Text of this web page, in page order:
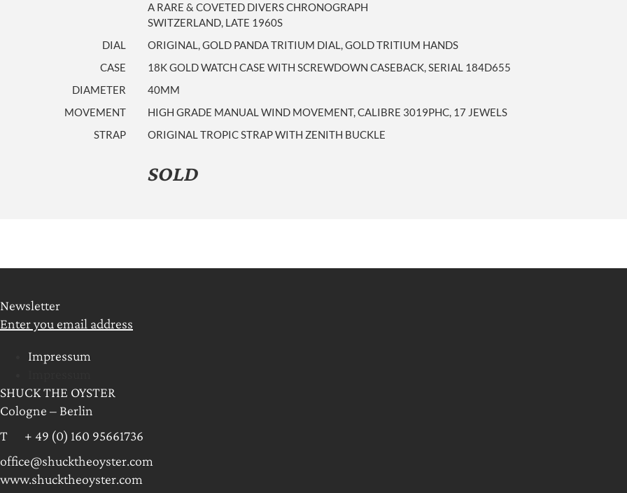
A RARE & COVETED DIVERS CHRONOGRAPH
SWITZERLAND, LATE 1960S
DIAL
ORIGINAL, GOLD PANDA TRITIUM DIAL, GOLD TRITIUM HANDS
CASE
18K GOLD WATCH CASE WITH SCREWDOWN CASEBACK, SERIAL 184D655
DIAMETER
40MM
MOVEMENT
HIGH GRADE MANUAL WIND MOVEMENT, CALIBRE 3019PHC, 17 JEWELS
STRAP
ORIGINAL TROPIC STRAP WITH ZENITH BUCKLE
SOLD
Newsletter
Enter you email address
Impressum
SHUCK THE OYSTER
Cologne – Berlin
T + 49 (0) 160 95661736
office@shucktheoyster.com
www.shucktheoyster.com